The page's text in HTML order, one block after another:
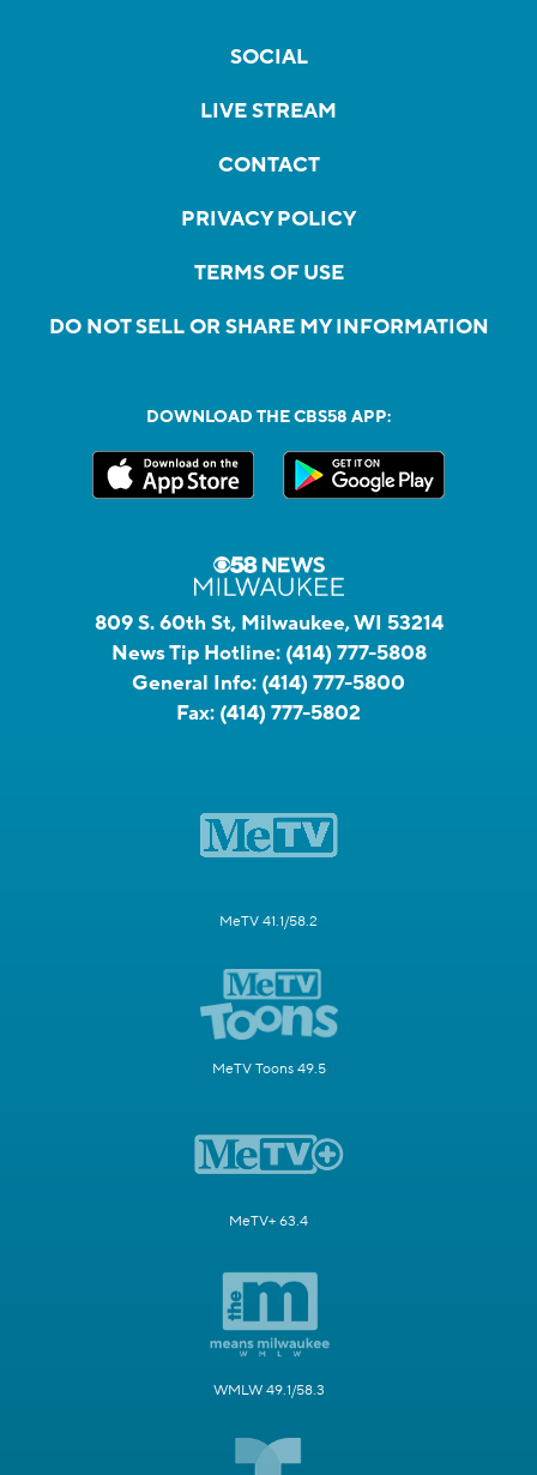
SOCIAL
LIVE STREAM
CONTACT
PRIVACY POLICY
TERMS OF USE
DO NOT SELL OR SHARE MY INFORMATION
DOWNLOAD THE CBS58 APP:
809 S. 60th St, Milwaukee, WI 53214
News Tip Hotline: (414) 777-5808
General Info: (414) 777-5800
Fax: (414) 777-5802
MeTV 41.1/58.2
MeTV Toons 49.5
MeTV+ 63.4
WMLW 49.1/58.3